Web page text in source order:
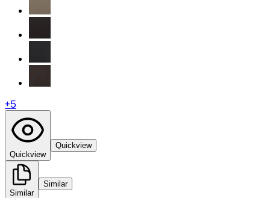
+5
Quickview
Quickview
Similar
Similar